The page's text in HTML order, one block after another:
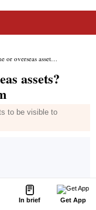
In brief Get App